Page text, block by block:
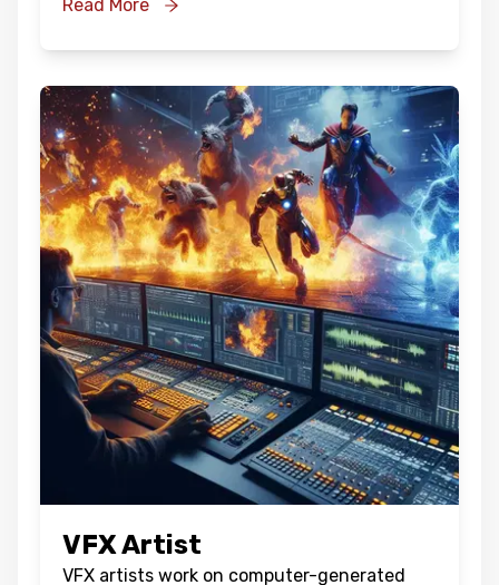
Read More
VFX Artist
VFX artists work on computer-generated